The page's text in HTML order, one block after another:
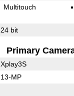
Multitouch
24 bit
Primary
Xplay3S
13-MP